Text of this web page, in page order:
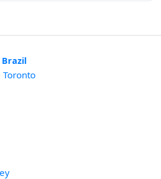
Brazil
Toronto